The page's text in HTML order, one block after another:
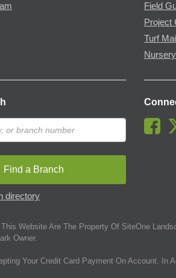
Field
Project
Turf
Find a Branch
directory
Website Are The Property Of SiteOne
Owner.
Your Credit Card Payment On Account.